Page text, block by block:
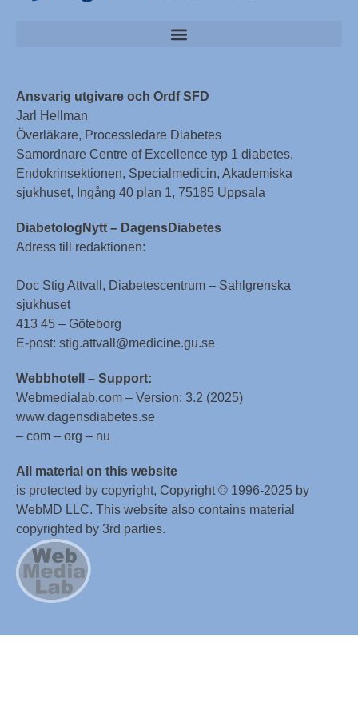
Ansvarig utgivare och Ordf SFD
Jarl Hellman
Överläkare, Processledare Diabetes
Samordnare Centre of Excellence typ 1 diabetes,
Endokrinsektionen, Specialmedicin, Akademiska
sjukhuset, Ingång 40 plan 1, 75185 Uppsala
DiabetologNytt – DagensDiabetes
Adress till redaktionen:
Doc Stig Attvall, Diabetescentrum – Sahlgrenska
sjukhuset
413 45 – Göteborg
E-post: stig.attvall@medicine.gu.se
Webbhotell – Support:
Webmedialab.com – Version: 3.2 (2025)
www.dagensdiabetes.se
– com – org – nu
All material on this website
is protected by copyright, Copyright © 1996-2025 by
WebMD LLC. This website also contains material
copyrighted by 3rd parties.